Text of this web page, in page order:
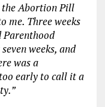
Abortion Pill
me. Three weeks
Parenthood
weeks, and
was a
early to call it a